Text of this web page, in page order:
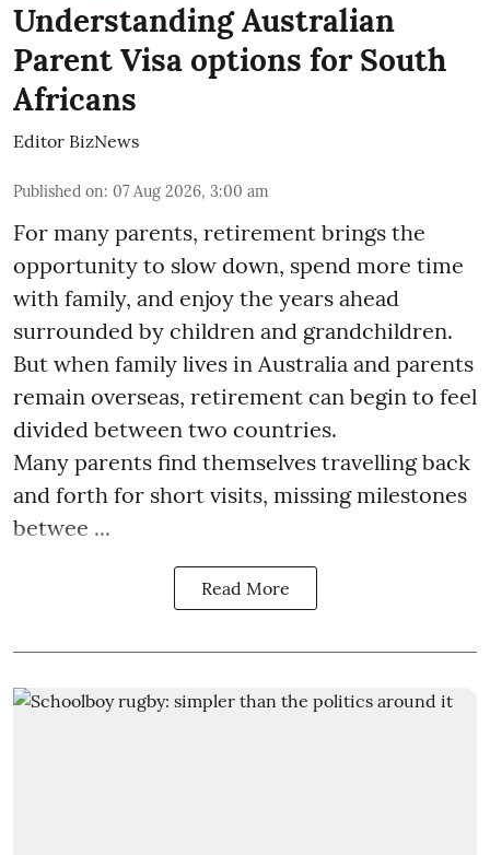
Understanding Australian
Parent Visa options for South
Africans
Editor BizNews
Published on: 07 Aug 2026, 3:00 am
For many parents, retirement brings the
opportunity to slow down, spend more time
with family, and enjoy the years ahead
surrounded by children and grandchildren.
But when family lives in Australia and parents
remain overseas, retirement can begin to feel
divided between two countries.
Many parents find themselves travelling back
and forth for short visits, missing milestones
betwee ...
Read More